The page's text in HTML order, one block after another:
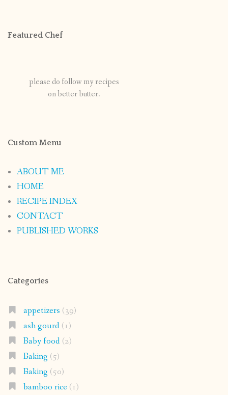
Featured Chef
please do follow my recipes
on better butter.
Custom Menu
ABOUT ME
HOME
RECIPE INDEX
CONTACT
PUBLISHED WORKS
Categories
appetizers (39)
ash gourd(1)
Baby food(2)
Baking (5)
Baking (50)
bamboo rice(1)